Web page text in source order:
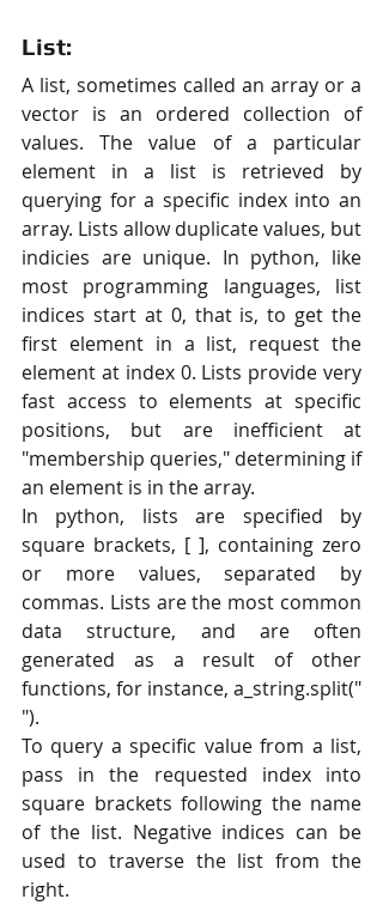
List:
A list, sometimes called an array or a
vector is an ordered collection of
values. The value of a particular
element in a list is retrieved by
querying for a specific index into an
array. Lists allow duplicate values, but
indicies are unique. In python, like
most programming languages, list
indices start at 0, that is, to get the
first element in a list, request the
element at index 0. Lists provide very
fast access to elements at specific
positions, but are inefficient at
"membership queries," determining if
an element is in the array.
In python, lists are specified by
square brackets, [ ], containing zero
or more values, separated by
commas. Lists are the most common
data structure, and are often
generated as a result of other
functions, for instance, a_string.split("
").
To query a specific value from a list,
pass in the requested index into
square brackets following the name
of the list. Negative indices can be
used to traverse the list from the
right.